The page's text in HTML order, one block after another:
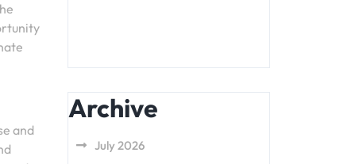
and
Archive
July 2026